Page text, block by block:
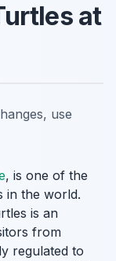
at
use
, is one of the
in the world.
is an
from
regulated to